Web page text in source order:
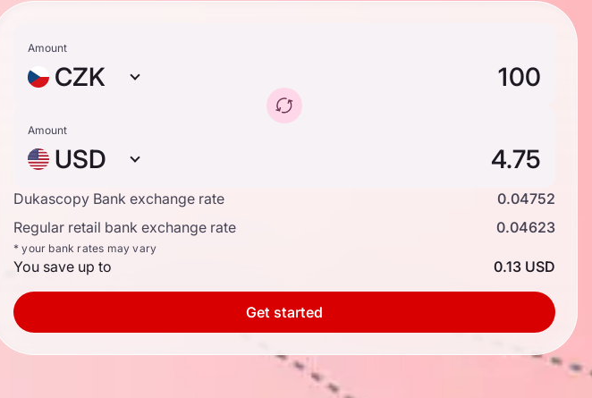
Amount
CZK
Amount
USD
Dukascopy Bank exchange rate
0.04752
Regular retail bank exchange rate
0.04623
* your bank rates may vary
You save up to 0.13 USD
Get started